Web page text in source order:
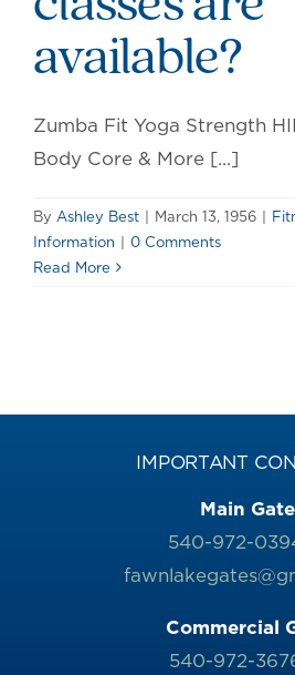
available?
Zumba Fit Yoga Strength
Body Core & More [...]
By Ashley Best | March 13, 1956 |
Information | 0 Comments
Read More
IMPORTANT
Main Gate
540-972-
Commercial
540-972-